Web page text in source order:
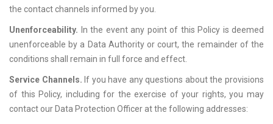
the contact channels informed by you.
Unenforceability. In the event any point of this Policy is deemed
unenforceable by a Data Authority or court, the remainder of the
conditions shall remain in full force and effect.
Service Channels. If you have any questions about the provisions
of this Policy, including for the exercise of your rights, you may
contact our Data Protection Officer at the following addresses: